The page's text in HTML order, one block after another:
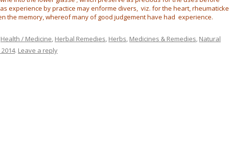
experience by practice may enforme divers, viz. for the heart, rheumaticke
the memory, whereof many of good judgement have had experience.
Health / Medicine, Herbal Remedies, Herbs, Medicines & Remedies, Natural
2014. Leave a reply